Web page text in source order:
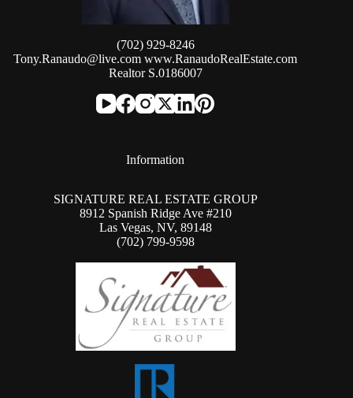
(702) 929-8246
Tony.Ranaudo@live.comwww.RanaudoRealEstate.com
Realtor S.0186007
Information
SIGNATURE REAL ESTATE GROUP
8912 Spanish Ridge Ave #210
Las Vegas, NV, 89148
(702) 799-9598